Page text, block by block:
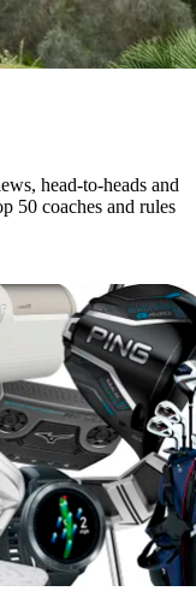
head-to-heads and
50 coaches and rules